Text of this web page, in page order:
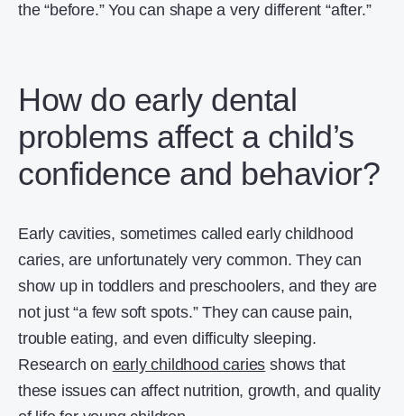
the “before.” You can shape a very different “after.”
How do early dental
problems affect a child’s
confidence and behavior?
Early cavities, sometimes called early childhood
caries, are unfortunately very common. They can
show up in toddlers and preschoolers, and they are
not just “a few soft spots.” They can cause pain,
trouble eating, and even difficulty sleeping.
Research on early childhood caries shows that
these issues can affect nutrition, growth, and quality